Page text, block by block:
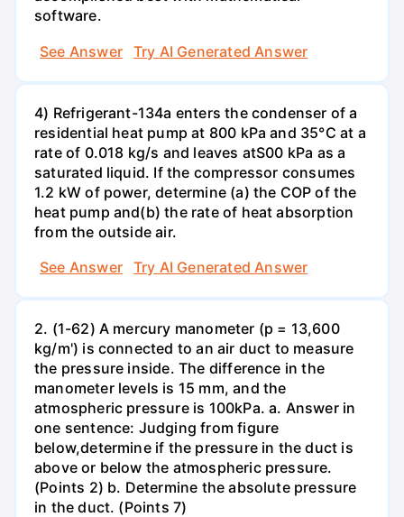
software.
See Answer
Try AI Generated Answer
4) Refrigerant-134a enters the condenser of a
residential heat pump at 800 kPa and 35°C at a
rate of 0.018 kg/s and leaves atS00 kPa as a
saturated liquid. If the compressor consumes
1.2 kW of power, determine (a) the COP of the
heat pump and(b) the rate of heat absorption
from the outside air.
See Answer
Try AI Generated Answer
2. (1-62) A mercury manometer (p = 13,600
kg/m') is connected to an air duct to measure
the pressure inside. The difference in the
manometer levels is 15 mm, and the
atmospheric pressure is 100kPa. a. Answer in
one sentence: Judging from figure
below,determine if the pressure in the duct is
above or below the atmospheric pressure.
(Points 2) b. Determine the absolute pressure
in the duct. (Points 7)